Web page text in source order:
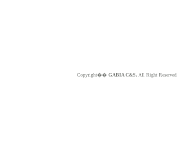
Copyright�� GABIA C&S. All Right Reserved.